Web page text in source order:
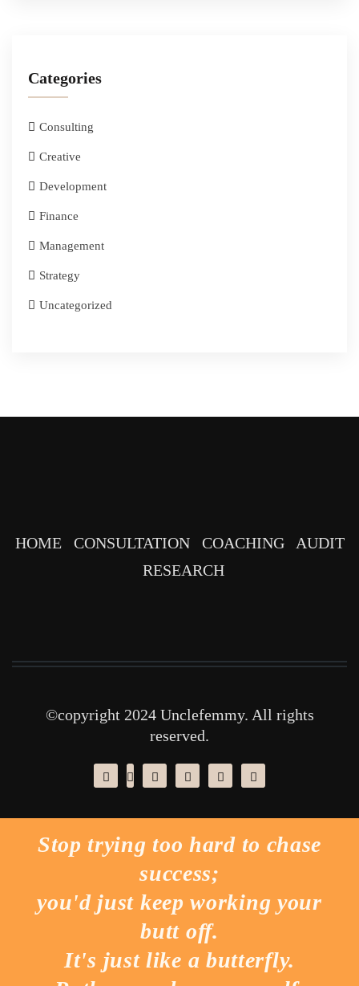
Categories
Consulting
Creative
Development
Finance
Management
Strategy
Uncategorized
HOME CONSULTATION COACHING
AUDIT
RESEARCH
©copyright 2024 Unclefemmy. All rights
reserved.
Stop trying too hard to chase
success;
you'd just keep working your
butt off.
It's just like a butterfly.